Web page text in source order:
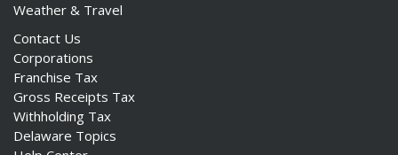
Weather & Travel
Contact Us
Corporations
Franchise Tax
Gross Receipts Tax
Withholding Tax
Delaware Topics